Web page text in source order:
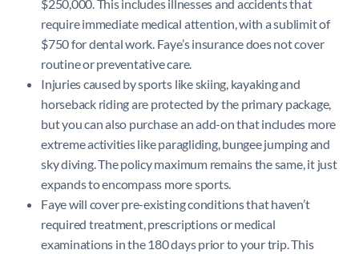
$250,000. This includes illnesses and accidents that
require immediate medical attention, with a sublimit of
$750 for dental work. Faye’s insurance does not cover
routine or preventative care.
Injuries caused by sports like skiing, kayaking and
horseback riding are protected by the primary package,
but you can also purchase an add-on that includes more
extreme activities like paragliding, bungee jumping and
sky diving. The policy maximum remains the same, it just
expands to encompass more sports.
Faye will cover pre-existing conditions that haven’t
required treatment, prescriptions or medical
examinations in the 180 days prior to your trip. This